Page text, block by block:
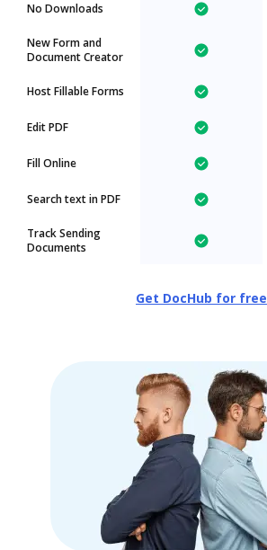
No Downloads
New Form and
Document Creator
Host Fillable Forms
Edit PDF
Fill Online
Search text in PDF
Track Sending
Documents
Get DocHub for free